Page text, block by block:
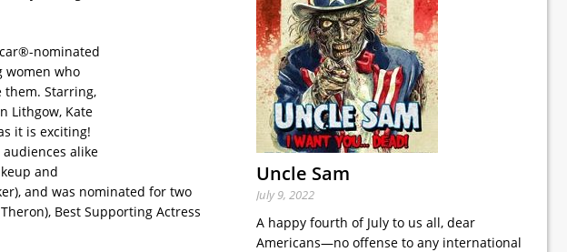
nominated
women who
them. Starring,
Lithgow, Kate
it is exciting!
alike
and
and was nominated for two
Best Supporting Actress
Uncle Sam
July 9, 2022
A happy fourth of July to us all, dear
Americans—no offense to any international